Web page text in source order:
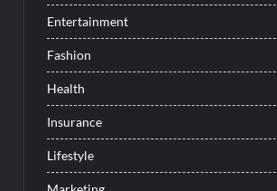
Entertainment
Fashion
Health
Insurance
Lifestyle